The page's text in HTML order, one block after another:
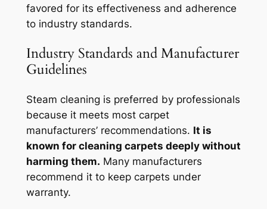
favored for its effectiveness and adherence
to industry standards.
Industry Standards and Manufacturer
Guidelines
Steam cleaning is preferred by professionals
because it meets most carpet
manufacturers’ recommendations. It is
known for cleaning carpets deeply without
harming them. Many manufacturers
recommend it to keep carpets under
warranty.